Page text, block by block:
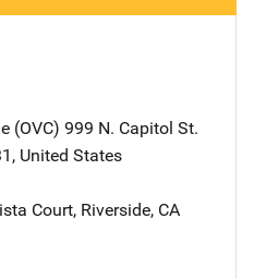
(OVC) Address
999 N. Capitol St.
, United States
Court, Riverside, CA